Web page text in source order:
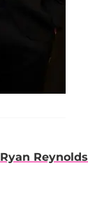
Ryan Reynolds